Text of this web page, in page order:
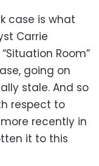
case is what
Carrie
Room”
going on
stale. And so
respect to
recently in
it to this